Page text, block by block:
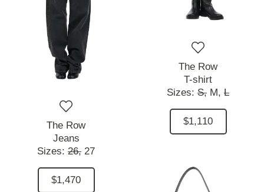
The Row
Jeans
Sizes: 26, 27
$1,470
The Row
T-shirt
Sizes: S, M, L
$1,110